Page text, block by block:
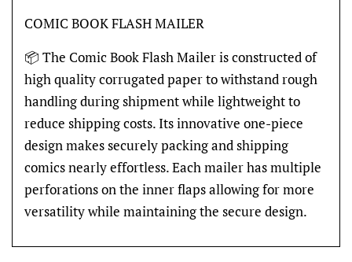
COMIC BOOK FLASH MAILER
📦 The Comic Book Flash Mailer is constructed of
high quality corrugated paper to withstand rough
handling during shipment while lightweight to
reduce shipping costs. Its innovative one-piece
design makes securely packing and shipping
comics nearly effortless. Each mailer has multiple
perforations on the inner flaps allowing for more
versatility while maintaining the secure design.